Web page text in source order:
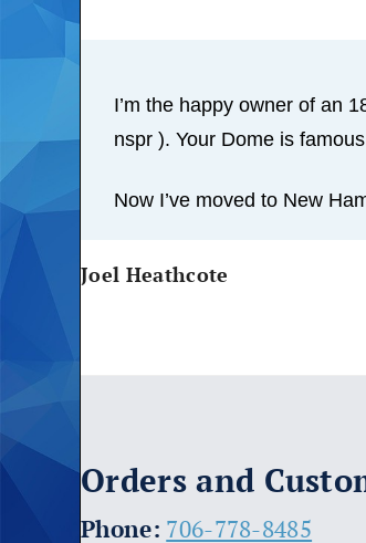
I’m the happy owner of an
nspr ). Your Dome is
Now I’ve moved to New
Joel Heathcote
Orders and
​Phone: 706-778-8485